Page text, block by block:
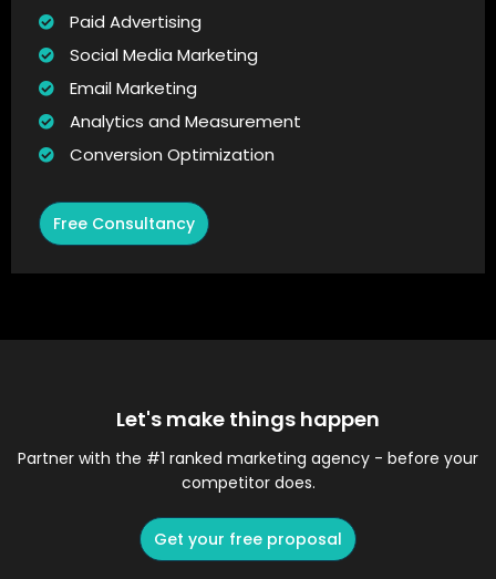
Paid Advertising
Social Media Marketing
Email Marketing
Analytics and Measurement
Conversion Optimization
Free Consultancy
Let's make things happen
Partner with the #1 ranked marketing agency - before your
competitor does.
Get your free proposal